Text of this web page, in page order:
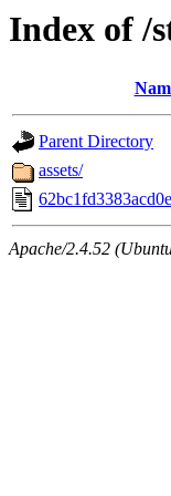
Index of /
Parent Directory
assets/
Apache/2.4.52